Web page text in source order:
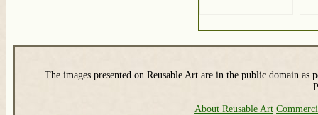
The images presented on Reusable Art are in the public domain as
About Reusable Art